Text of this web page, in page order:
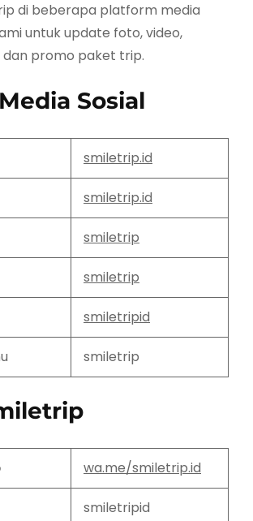
di beberapa platform media
untuk update foto, video,
promo paket trip.
Sosial
smiletrip.id
smiletrip.id
smiletrip
smiletrip
smiletripid
smiletrip
wa.me/smiletrip.id
smiletripid